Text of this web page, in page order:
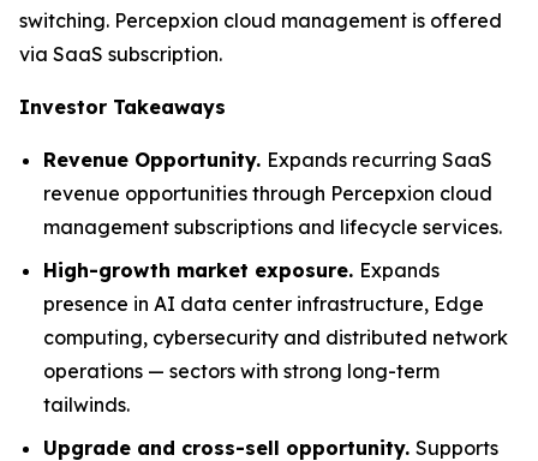
switching. Percepxion cloud management is offered
via SaaS subscription.
Investor Takeaways
Revenue Opportunity. Expands recurring SaaS
revenue opportunities through Percepxion cloud
management subscriptions and lifecycle services.
High-growth market exposure. Expands
presence in AI data center infrastructure, Edge
computing, cybersecurity and distributed network
operations — sectors with strong long-term
tailwinds.
Upgrade and cross-sell opportunity. Supports